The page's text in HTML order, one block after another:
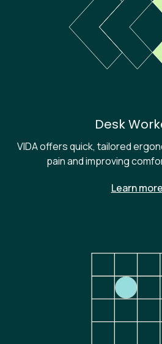
Desk
VIDA offers quick, tailored
pain and improving
Learn more